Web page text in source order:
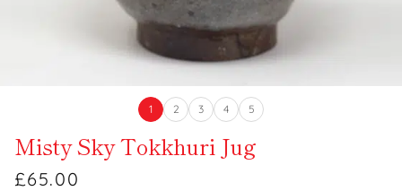
1 2 3 4 5
Misty Sky Tokkhuri Jug
£65.00